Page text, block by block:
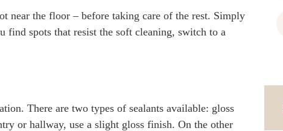
near the floor – before taking care of the rest. Simply
spots that resist the soft cleaning, switch to a
There are two types of sealants available: gloss
or hallway, use a slight gloss finish. On the other